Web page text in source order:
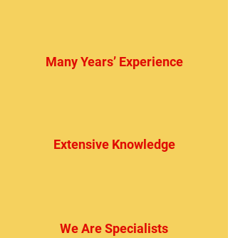
Many Years’ Experience
Extensive Knowledge
We Are Specialists